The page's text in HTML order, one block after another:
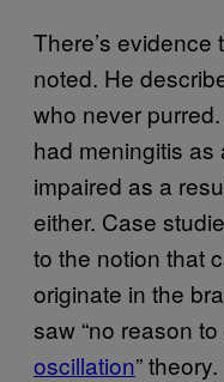
There’s
noted. He
who never
had meningitis
impaired as a
either. Case
to the notion that
originate in the
saw “no reason to
oscillation” theory.